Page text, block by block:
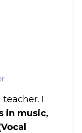
I
in music,